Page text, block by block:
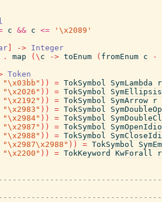
c && c <=
'\x2089'
-> Integer
. map ( \ c -> toEnum ( fromEnum c
-
Token
"\x03bb" ) ) = TokSymbol SymLambda
r
"\x2026" ) ) = TokSymbol
SymEllipsis
"\x2192" ) ) = TokSymbol SymArrow
r
"\x2983" ) ) = TokSymbol
"\x2984" ) ) = TokSymbol
"\x2987" ) ) = TokSymbol
"\x2988" ) ) = TokSymbol
"\x2987\x2988" ) ) = TokSymbol
"\x2200" ) ) = TokKeyword KwForall
r